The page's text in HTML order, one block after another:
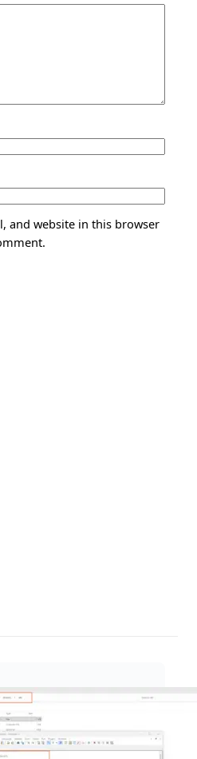
and website in this browser